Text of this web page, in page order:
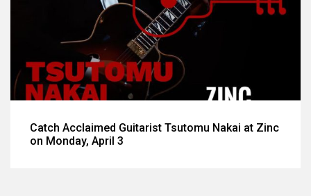
Catch Acclaimed Guitarist Tsutomu Nakai at Zinc
on Monday, April 3